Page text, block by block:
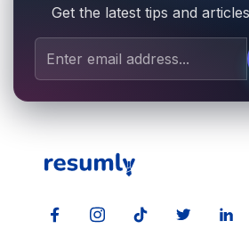
Get the latest tips and